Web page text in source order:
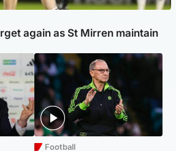
again as St Mirren maintain
Football